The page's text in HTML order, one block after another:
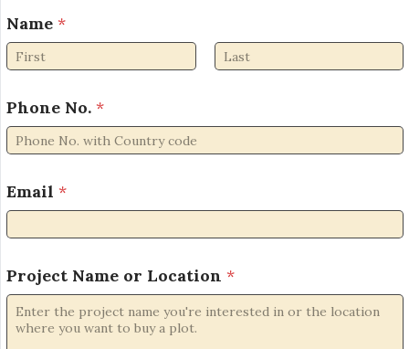
Name *
Phone No. *
r
o
j
c
t
N
Email *
Project Name or Location *